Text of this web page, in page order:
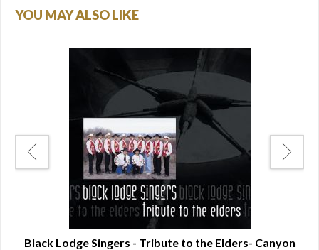
YOU MAY ALSO LIKE
Black Lodge Singers - Tribute to the Elders- Canyon